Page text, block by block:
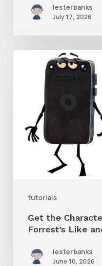
lesterbanks
July 17, 2026
tutorials
Character
Brent
Follow
ShortGet the
Forrest’s Like
lesterbanks
June 10, 2026